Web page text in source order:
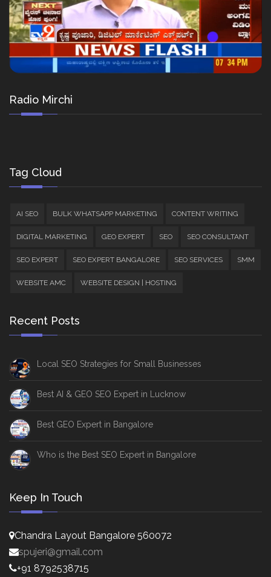
Radio Mirchi
Tag Cloud
AI SEO BULK WHATSAPP MARKETING CONTENT WRITING
DIGITAL MARKETING GEO EXPERT SEO SEO CONSULTANT
SEO EXPERT SEO EXPERT BANGALORE SEO SERVICES SMM
WEBSITE AMC WEBSITE DESIGN | HOSTING
Recent Posts
Local SEO Strategies for Small Businesses
Best AI & GEO SEO Expert in Lucknow
Best GEO Expert in Bangalore
Who is the Best SEO Expert in Bangalore
Keep In Touch
Chandra Layout Bangalore 560072
spujeri@gmail.com
+91 8792538715